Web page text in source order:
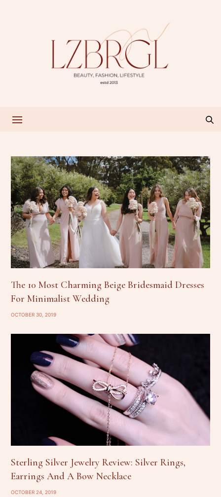
The 10 Most Charming Beige Bridesmaid Dresses
For Minimalist Wedding
OCTOBER 30, 2019
Sterling Silver Jewelry Review: Silver Rings,
Earrings And A Bow Necklace
OCTOBER 24, 2019